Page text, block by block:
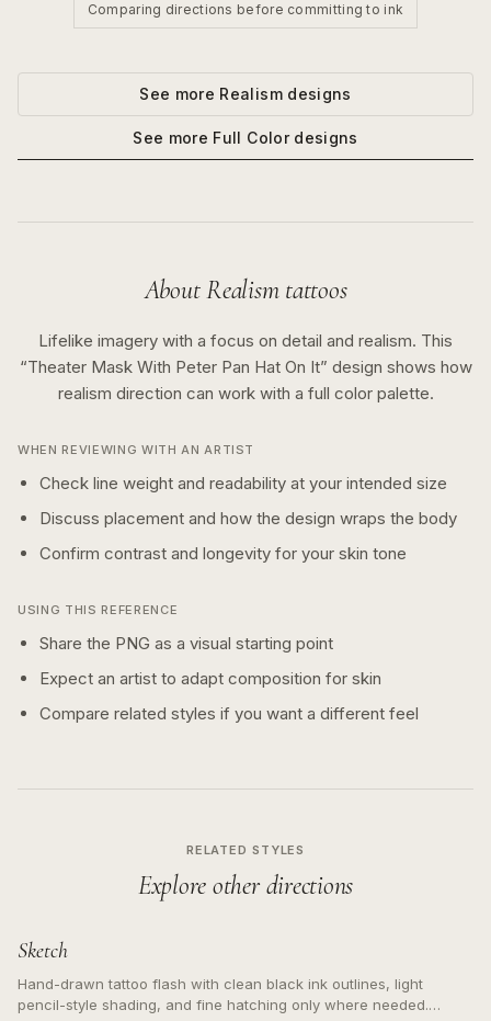
Comparing directions before committing to ink
See more Realismdesigns
See more Full Colordesigns
AboutRealismtattoos
Lifelike imagery with a focus on detail and realism. This
“Theater Mask With Peter Pan Hat On It” design shows how
realism direction can work with a full colorpalette.
WHEN REVIEWING WITH AN ARTIST
Check line weight and readability at your intended size
Discuss placement and how the design wraps the body
Confirm contrast and longevity for your skin tone
USING THIS REFERENCE
Share the PNG as a visual starting point
Expect an artist to adapt composition for skin
Compare related styles if you want a different feel
RELATED STYLES
Explore other directions
Sketch
Hand-drawn tattoo flash with clean black ink outlines, light
pencil-style shading, and fine hatching only where needed.